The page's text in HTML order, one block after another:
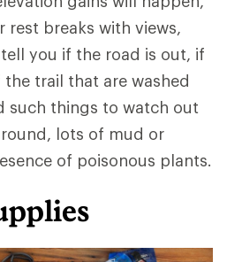
rest breaks with views,
you if the road is out, if
trail that are washed
such things to watch out
lots of mud or
of poisonous plants.